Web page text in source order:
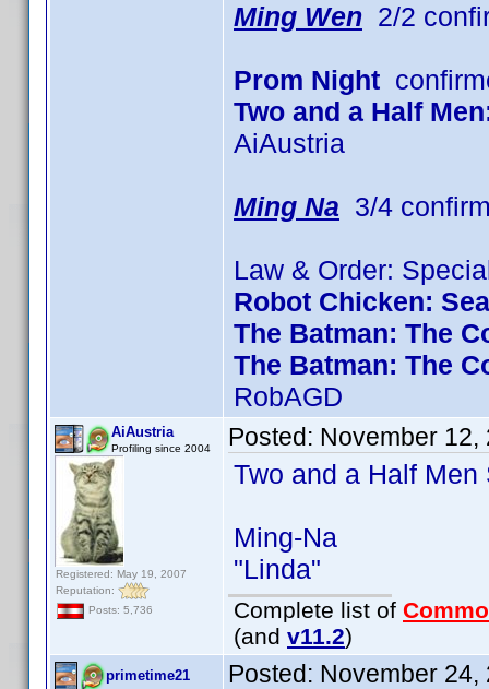
Ming Wen 2/2
Prom Night
Two and a Half
AiAustria
Ming Na 3/4
Law & Order:
Robot Chicken:
The Batman: The
The Batman: The
RobAGD
AiAustria
Profiling since 2004
Registered: May 19, 2007
Reputation:
Posts: 5,736
Posted: November 12,
Two and a Half Men
Ming-Na
"Linda"
Complete list of
(and v11.2)
primetime21 Posted: November 24,